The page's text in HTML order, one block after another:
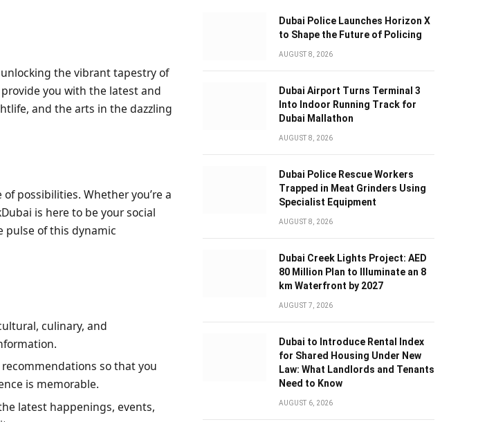
unlocking the vibrant tapestry of
you with the latest and
and the arts in the dazzling
possibilities. Whether you’re a
is here to be your social
pulse of this dynamic
culinary, and
so that you
is memorable.
latest happenings, events,
Dubai Police Launches Horizon X
to Shape the Future of Policing
AUGUST 8, 2026
Dubai Airport Turns Terminal 3
Into Indoor Running Track for
Dubai Mallathon
AUGUST 8, 2026
Dubai Police Rescue Workers
Trapped in Meat Grinders Using
Specialist Equipment
AUGUST 8, 2026
Dubai Creek Lights Project: AED
80 Million Plan to Illuminate an 8
km Waterfront by 2027
AUGUST 7, 2026
Dubai to Introduce Rental Index
for Shared Housing Under New
Law: What Landlords and Tenants
Need to Know
AUGUST 6, 2026